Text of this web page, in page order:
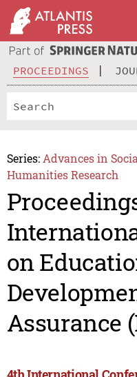
PROCEEDINGS
Series: Advances in
Humanities Research
on
Assurance